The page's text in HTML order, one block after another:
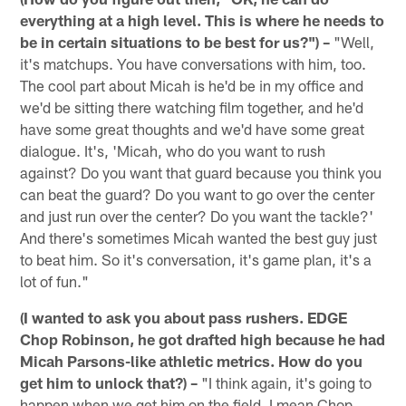
everything at a high level. This is where he needs to
be in certain situations to be best for us?") – "Well,
it's matchups. You have conversations with him, too.
The cool part about Micah is he'd be in my office and
we'd be sitting there watching film together, and he'd
have some great thoughts and we'd have some great
dialogue. It's, 'Micah, who do you want to rush
against? Do you want that guard because you think you
can beat the guard? Do you want to go over the center
and just run over the center? Do you want the tackle?'
And there's sometimes Micah wanted the best guy just
to beat him. So it's conversation, it's game plan, it's a
lot of fun."
(I wanted to ask you about pass rushers. EDGE
Chop Robinson, he got drafted high because he had
Micah Parsons-like athletic metrics. How do you
get him to unlock that?) – "I think again, it's going to